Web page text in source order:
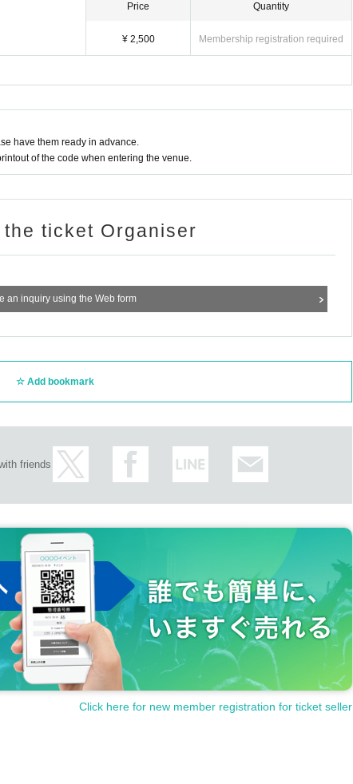
Price
¥ 2,500
Quantity
Membership registration required
have them ready in advance.
of the code when entering the venue.
ticket Organiser
an inquiry using the Web form
Add bookmark
friends
Click here for new member registration for ticket seller